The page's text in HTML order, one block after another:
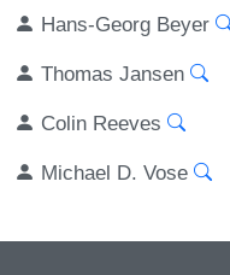
Hans-Georg Beyer
Thomas Jansen
Colin Reeves
Michael D. Vose